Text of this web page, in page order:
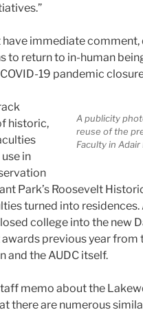
have immediate
to return to in-human
19 pandemic
A publicity
reuse of the
Faculty in Adair
historic,
in
Park’s Roosevelt
turned into residences.
college into the new
previous year
and the AUDC itself.
memo about the
there are numerous